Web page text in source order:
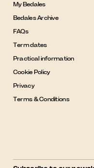
My Bedales
Bedales Archive
FAQs
Term dates
Practical information
Cookie Policy
Privacy
Terms & Conditions